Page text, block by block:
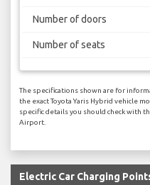
Number of doors
Number of seats
The specifications shown are for
the exact Toyota Yaris Hybrid vehicle
specific details you should check with
Airport.
Electric Car Charging